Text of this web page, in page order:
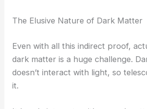
The Elusive Nature of Dark Matter
Even with all this indirect proof,
dark matter is a huge challenge.
doesn’t interact with light, so
it.